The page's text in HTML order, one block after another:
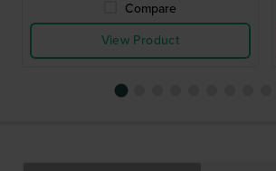
Compare
View Product